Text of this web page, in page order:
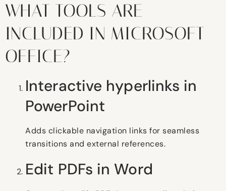
WHAT TOOLS ARE
INCLUDED IN MICROSOFT
OFFICE?
Interactive hyperlinks in
PowerPoint
Adds clickable navigation links for seamless
transitions and external references.
Edit PDFs in Word